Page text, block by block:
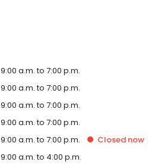
9:00 a.m. to 7:00 p.m.
9:00 a.m. to 7:00 p.m.
9:00 a.m. to 7:00 p.m.
9:00 a.m. to 7:00 p.m.
9:00 a.m. to 7:00 p.m. Closednow
9:00 a.m. to 4:00 p.m.